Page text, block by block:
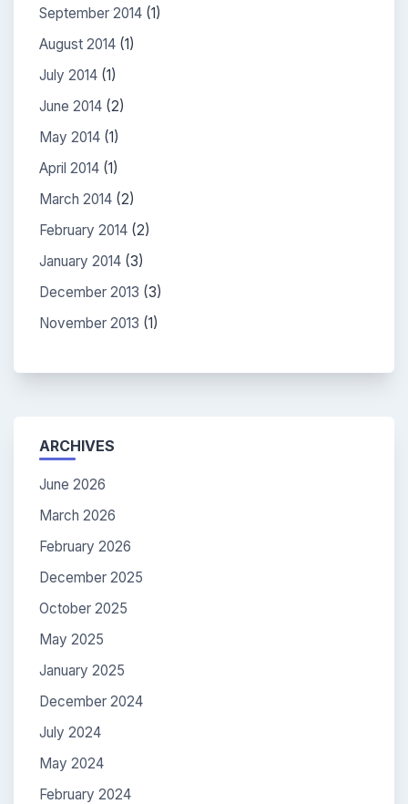
September 2014 (1)
August 2014 (1)
July 2014 (1)
June 2014 (2)
May 2014 (1)
April 2014 (1)
March 2014 (2)
February 2014 (2)
January 2014 (3)
December 2013 (3)
November 2013 (1)
ARCHIVES
June 2026
March 2026
February 2026
December 2025
October 2025
May 2025
January 2025
December 2024
July 2024
May 2024
February 2024